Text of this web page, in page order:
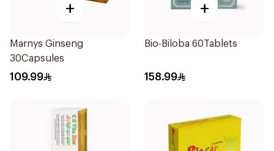
+
Marnys Ginseng
30Capsules
109.99
+
Bio-Biloba 60Tablets
158.99